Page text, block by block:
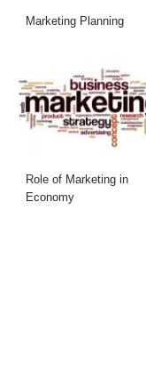
Marketing Planning
Role of Marketing in
Economy